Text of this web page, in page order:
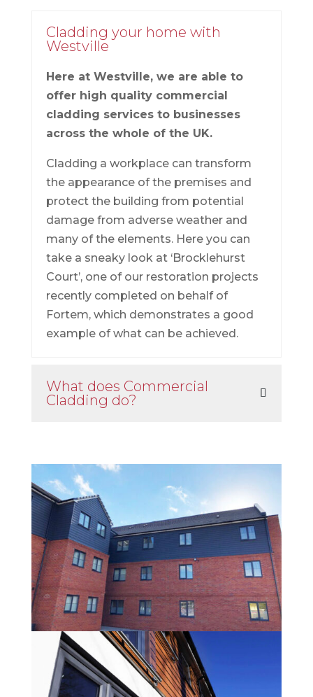
Cladding your home with
Westville
Here at Westville, we are able to
offer high quality commercial
cladding services to businesses
across the whole of the UK.
Cladding a workplace can transform
the appearance of the premises and
protect the building from potential
damage from adverse weather and
many of the elements. Here you can
take a sneaky look at ‘Brocklehurst
Court’, one of our restoration projects
recently completed on behalf of
Fortem, which demonstrates a good
example of what can be achieved.
What does Commercial
Cladding do?